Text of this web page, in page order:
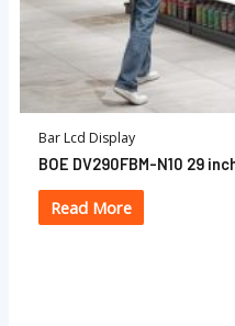
Bar Lcd Display
BOE DV290FBM-N10 29
Read More